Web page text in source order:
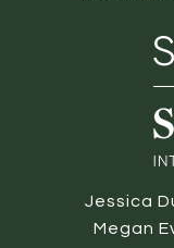
Jessica
Megan